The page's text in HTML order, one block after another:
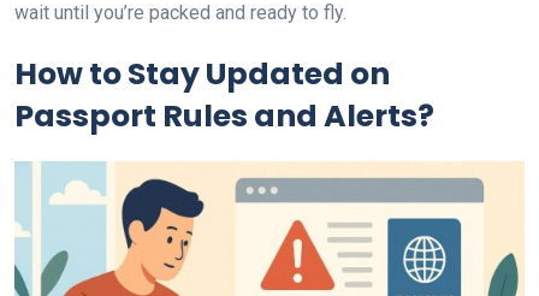
wait until you’re packed and ready to fly.
How to Stay Updated on
Passport Rules and Alerts?